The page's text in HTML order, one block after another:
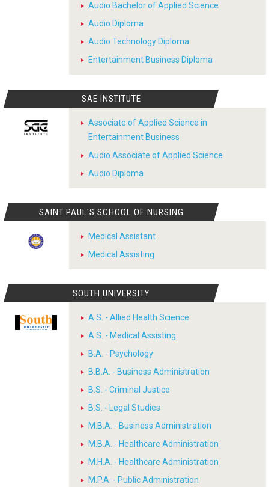
Audio Bachelor of Applied Science
Audio Diploma
Audio Technology Diploma
Entertainment Business Diploma
SAE INSTITUTE
Associate of Applied Science in
Entertainment Business
Audio Associate of Applied Science
Audio Diploma
SAINT PAUL'S SCHOOL OF NURSING
Medical Assistant
Medical Assisting
SOUTH UNIVERSITY
A.S. - Allied Health Science
A.S. - Medical Assisting
B.A. - Psychology
B.B.A. - Business Administration
B.S. - Criminal Justice
B.S. - Legal Studies
M.B.A. - Business Administration
M.B.A. - Healthcare Administration
M.H.A. - Healthcare Administration
M.P.A. - Public Administration